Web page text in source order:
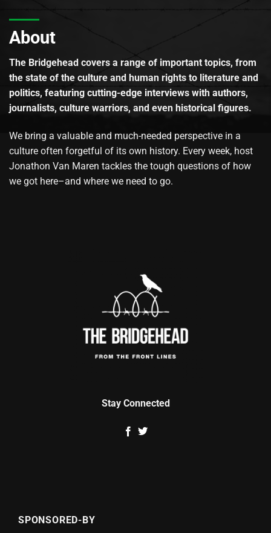
About
The Bridgehead covers a range of important topics, from
the state of the culture and human rights to literature and
politics, featuring cutting-edge interviews with authors,
journalists, culture warriors, and even historical figures.
We bring a valuable and much-needed perspective in a
culture often forgetful of its own history. Every week, host
Jonathon Van Maren tackles the tough questions of how
we got here–and where we need to go.
Stay Connected
SPONSORED-BY